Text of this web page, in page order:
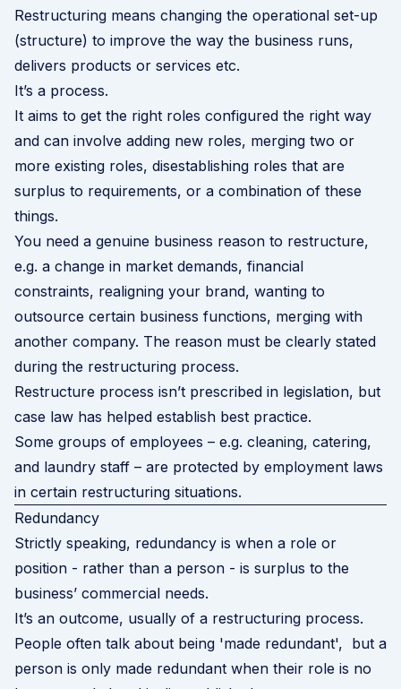
Restructuring means changing the operational set-up
(structure) to improve the way the business runs,
delivers products or services etc.
It’s a process.
It aims to get the right roles configured the right way
and can involve adding new roles, merging two or
more existing roles, disestablishing roles that are
surplus to requirements, or a combination of these
things.
You need a genuine business reason to restructure,
e.g. a change in market demands, financial
constraints, realigning your brand, wanting to
outsource certain business functions, merging with
another company. The reason must be clearly stated
during the restructuring process.
Restructure process isn’t prescribed in legislation, but
case law has helped establish best practice.
Some groups of employees – e.g. cleaning, catering,
and laundry staff – are protected by employment laws
in certain restructuring situations.
Redundancy
Strictly speaking, redundancy is when a role or
position - rather than a person - is surplus to the
business’ commercial needs.
It’s an outcome, usually of a restructuring process.
People often talk about being 'made redundant', but a
person is only made redundant when their role is no